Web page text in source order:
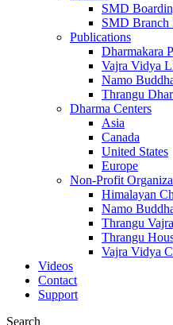
SMD
SMD Branch
Publications
Dharmakara
Vajra Vidya
Namo
Thrangu
Dharma Centers
Asia
Canada
United States
Europe
Non-Profit
Himalayan
Namo
Thrangu
Thrangu
Vajra Vidya
Videos
Contact
Support
Search